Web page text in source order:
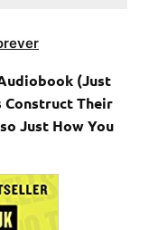
(Just
Construct Their
Just How You